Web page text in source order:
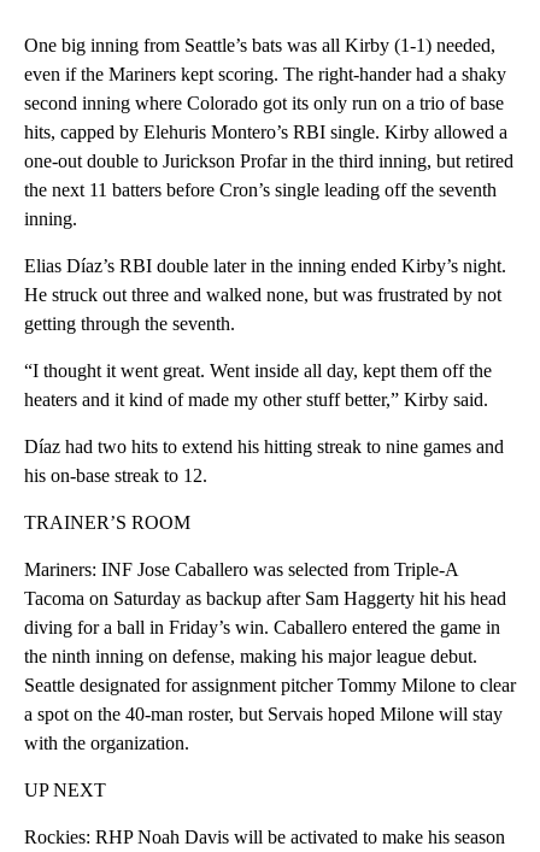
One big inning from Seattle’s bats was all Kirby (1-1) needed,
even if the Mariners kept scoring. The right-hander had a shaky
second inning where Colorado got its only run on a trio of base
hits, capped by Elehuris Montero’s RBI single. Kirby allowed a
one-out double to Jurickson Profar in the third inning, but retired
the next 11 batters before Cron’s single leading off the seventh
inning.
Elias Díaz’s RBI double later in the inning ended Kirby’s night.
He struck out three and walked none, but was frustrated by not
getting through the seventh.
“I thought it went great. Went inside all day, kept them off the
heaters and it kind of made my other stuff better,” Kirby said.
Díaz had two hits to extend his hitting streak to nine games and
his on-base streak to 12.
TRAINER’S ROOM
Mariners: INF Jose Caballero was selected from Triple-A
Tacoma on Saturday as backup after Sam Haggerty hit his head
diving for a ball in Friday’s win. Caballero entered the game in
the ninth inning on defense, making his major league debut.
Seattle designated for assignment pitcher Tommy Milone to clear
a spot on the 40-man roster, but Servais hoped Milone will stay
with the organization.
UP NEXT
Rockies: RHP Noah Davis will be activated to make his season